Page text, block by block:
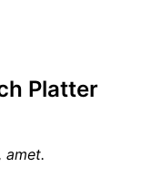
Platter
amet.